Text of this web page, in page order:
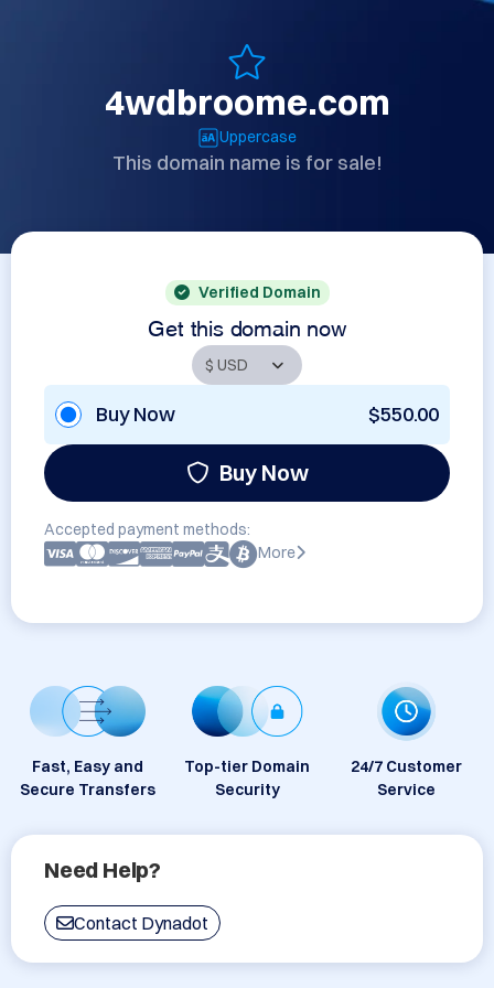
4wdbroome.com
Uppercase
This domain name is for sale!
Verified Domain
Get this domain now
Buy Now $550.00
Buy Now
Accepted payment methods:
More
Fast, Easy and
Secure Transfers
Top-tier Domain
Security
24/7 Customer
Service
Need Help?
Contact Dynadot